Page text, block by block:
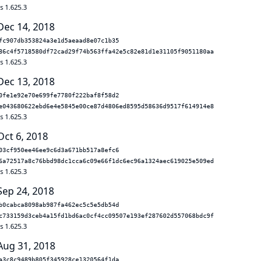
1.625.3
14, 2018
1.625.3
13, 2018
1.625.3
6, 2018
1.625.3
24, 2018
1.625.3
31, 2018